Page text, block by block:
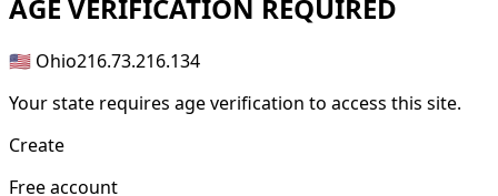
AGE VERIFICATION REQUIRED
🇺🇸 Ohio216.73.216.134
Your state requires age verification to access this site.
Create
Free account